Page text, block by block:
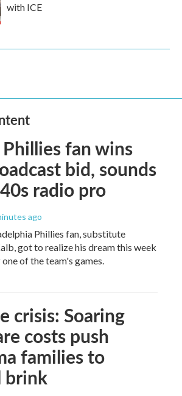
with ICE
fan wins
bid, sounds
radio pro
ago
Phillies fan, substitute
got to realize his dream this week
of the team's games.
crisis: Soaring
costs push
families to
brink